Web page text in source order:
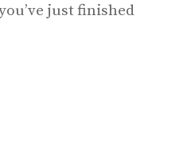
just finished